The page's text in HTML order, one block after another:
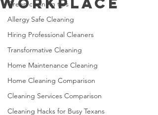
Green cleaning tips
Allergy Safe Cleaning
Hiring Professional Cleaners
Transformative Cleaning
Home Maintenance Cleaning
Home Cleaning Comparison
Cleaning Services Comparison
Cleaning Hacks for Busy Texans